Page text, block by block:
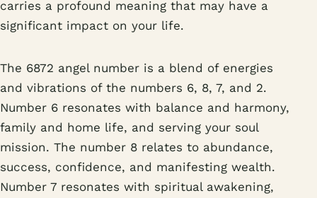
carries a profound meaning that may have a
significant impact on your life.
The 6872 angel number is a blend of energies
and vibrations of the numbers 6, 8, 7, and 2.
Number 6 resonates with balance and harmony,
family and home life, and serving your soul
mission. The number 8 relates to abundance,
success, confidence, and manifesting wealth.
Number 7 resonates with spiritual awakening,